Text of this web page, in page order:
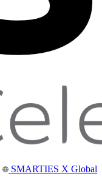
SMARTIES X Global